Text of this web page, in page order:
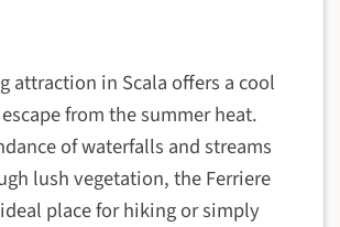
attraction in Scala offers a cool
from the summer heat.
of waterfalls and streams
lush vegetation, the Ferriere
place for hiking or simply